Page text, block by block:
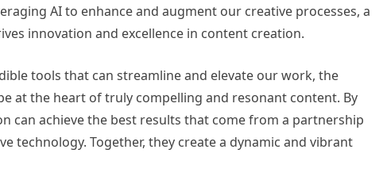
AI to enhance and augment our creative processes, a
innovation and excellence in content creation.
tools that can streamline and elevate our work, the
at the heart of truly compelling and resonant content. By
can achieve the best results that come from a partnership
technology. Together, they create a dynamic and vibrant